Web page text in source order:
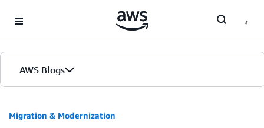
AWS Blogs
Migration & Modernization